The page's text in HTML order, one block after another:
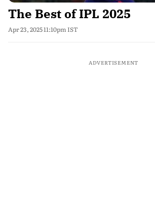
The Best of IPL 2025
Apr 23, 2025 11:10pm IST
ADVERTISEMENT